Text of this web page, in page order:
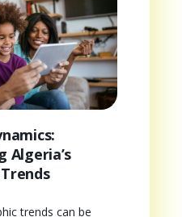
Algeria’s
trends can be